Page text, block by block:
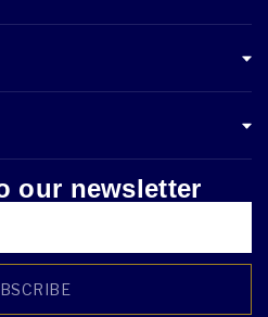
our newsletter